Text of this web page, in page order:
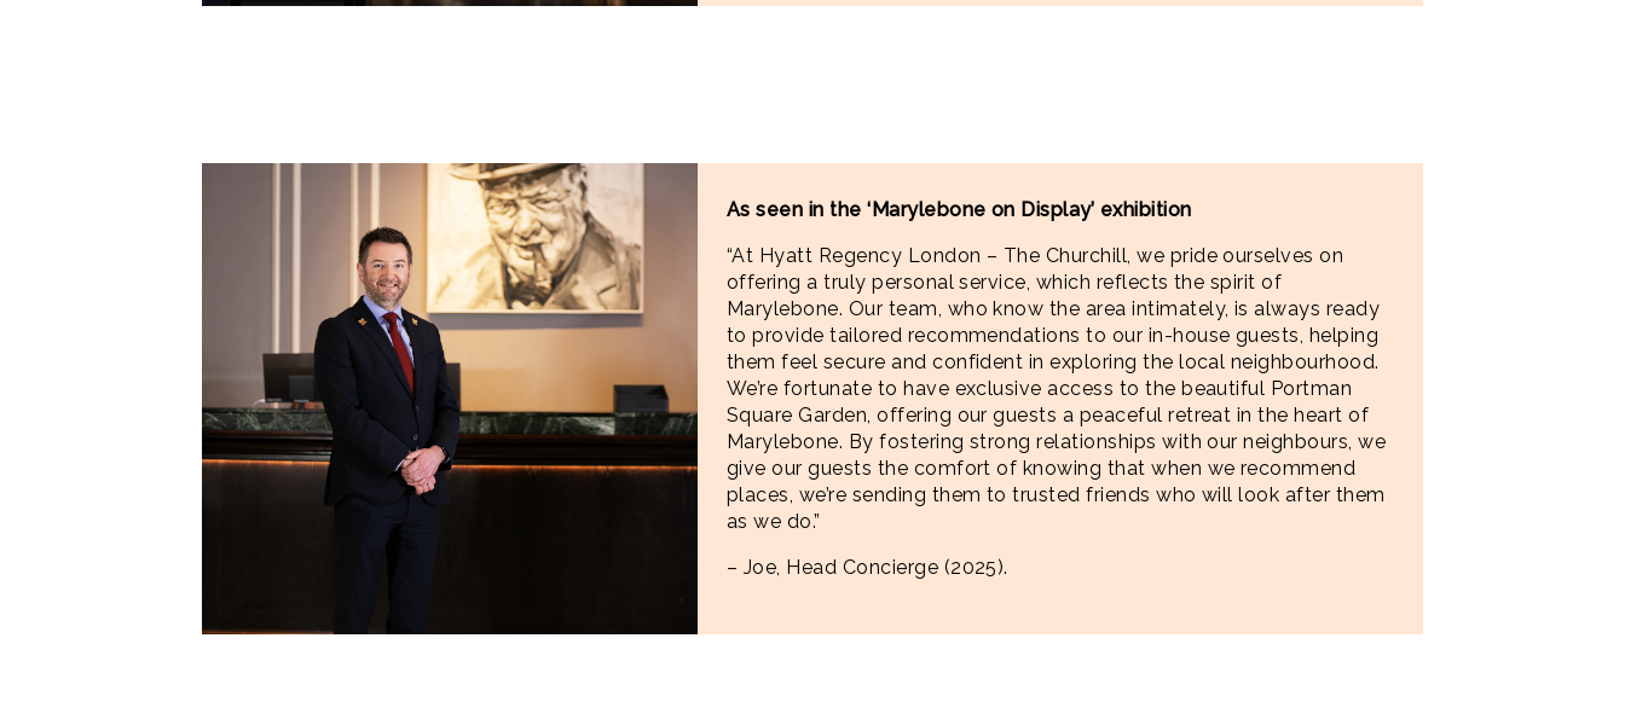
As seen in the ‘Marylebone on Display’ exhibition
“At Hyatt Regency London – The Churchill, we pride ourselves on
offering a truly personal service, which reflects the spirit of
Marylebone. Our team, who know the area intimately, is always ready
to provide tailored recommendations to our in-house guests, helping
them feel secure and confident in exploring the local neighbourhood.
We’re fortunate to have exclusive access to the beautiful Portman
Square Garden, offering our guests a peaceful retreat in the heart of
Marylebone. By fostering strong relationships with our neighbours, we
give our guests the comfort of knowing that when we recommend
places, we’re sending them to trusted friends who will look after them
as we do.”
– Joe, Head Concierge (2025).